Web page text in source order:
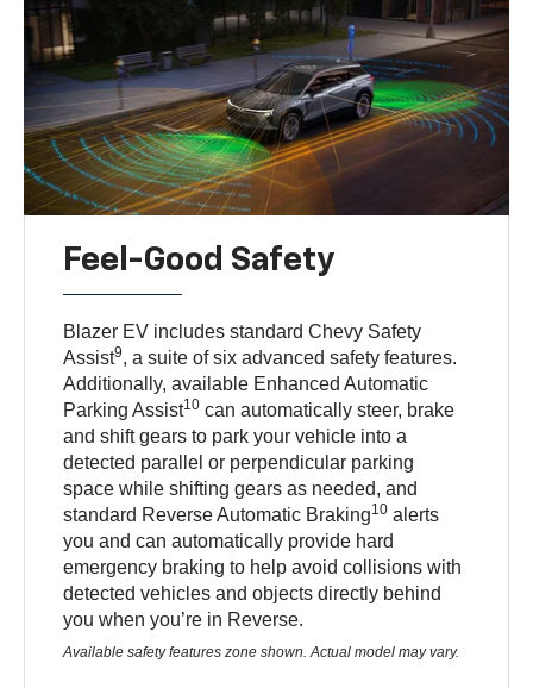
Feel-Good Safety
Blazer EV includes standard Chevy Safety
Assist9, a suite of six advanced safety features.
Additionally, available Enhanced Automatic
Parking Assist10 can automatically steer, brake
and shift gears to park your vehicle into a
detected parallel or perpendicular parking
space while shifting gears as needed, and
standard Reverse Automatic Braking10 alerts
you and can automatically provide hard
emergency braking to help avoid collisions with
detected vehicles and objects directly behind
you when you’re in Reverse.
Available safety features zone shown. Actual model may vary.